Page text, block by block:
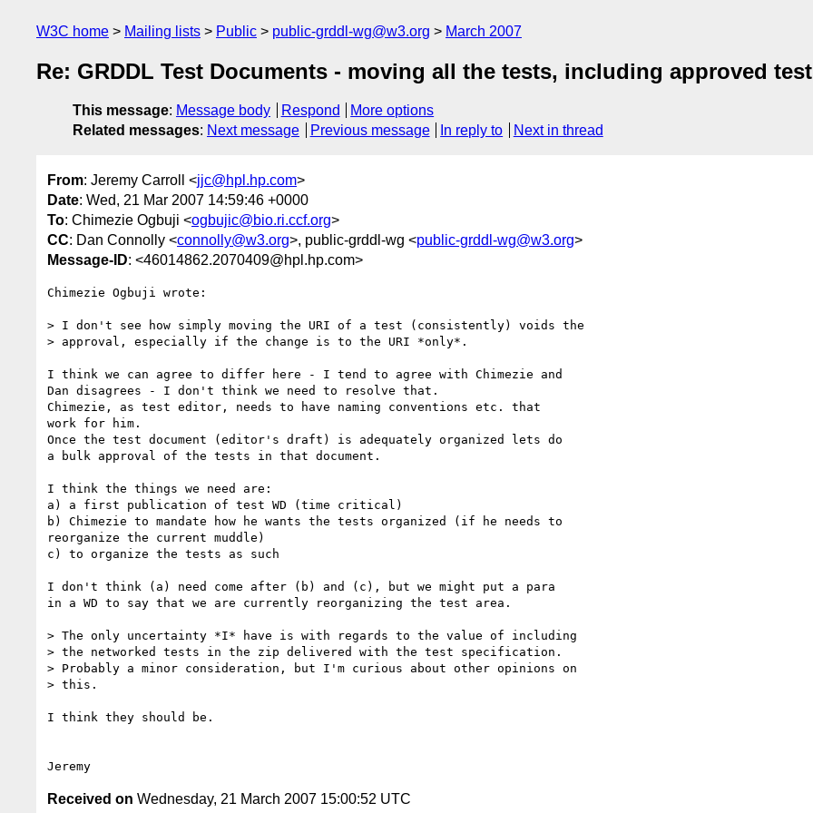
W3C home Mailing lists Public public-grddl-wg@w3.org March 2007
Re: GRDDL Test Documents - moving all the tests, including approved
This message: Message body Respond
More options
Related messages: Next message Previous message In reply to Next in thread
From: Jeremy Carroll <jjc@hpl.hp.com>
Date: Wed, 21 Mar 2007 14:59:46 +0000
To: Chimezie Ogbuji <ogbujic@bio.ri.ccf.org>
CC: Dan Connolly <connolly@w3.org>, public-grddl-wg <public-grddl-wg@w3.org>
Message-ID: <46014862.2070409@hpl.hp.com>
Chimezie Ogbuji wrote:
> I don't see how simply moving the URI of a test (consistently) voids the
> approval, especially if the change is to the URI *only*.
I think we can agree to differ here - I tend to agree with Chimezie and
Dan disagrees - I don't think we need to resolve that.
Chimezie, as test editor, needs to have naming conventions etc. that
work for him.
Once the test document (editor's draft) is adequately organized lets do
a bulk approval of the tests in that document.
I think the things we need are:
a) a first publication of test WD (time critical)
b) Chimezie to mandate how he wants the tests organized (if he needs to
reorganize the current muddle)
c) to organize the tests as such
I don't think (a) need come after (b) and (c), but we might put a para
in a WD to say that we are currently reorganizing the test area.
> The only uncertainty *I* have is with regards to the value of including
> the networked tests in the zip delivered with the test specification.
> Probably a minor consideration, but I'm curious about other opinions on
> this.
I think they should be.
Received on Wednesday, 21 March 2007 15:00:52 UTC